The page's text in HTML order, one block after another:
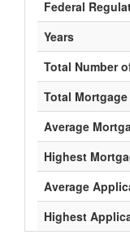
Federal
Years
Total Number
Total
Average
Highest
Average
Highest